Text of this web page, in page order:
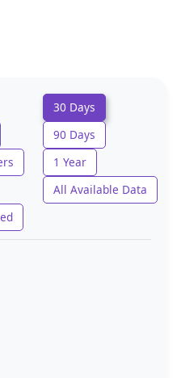
30 Days
90 Days
1 Year
All Available Data